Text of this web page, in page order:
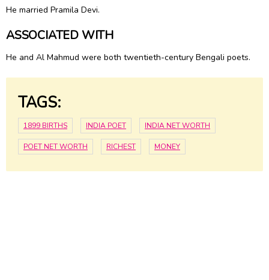
He married Pramila Devi.
ASSOCIATED WITH
He and Al Mahmud were both twentieth-century Bengali poets.
TAGS:
1899 BIRTHS INDIA POET INDIA NET WORTH
POET NET WORTH RICHEST MONEY